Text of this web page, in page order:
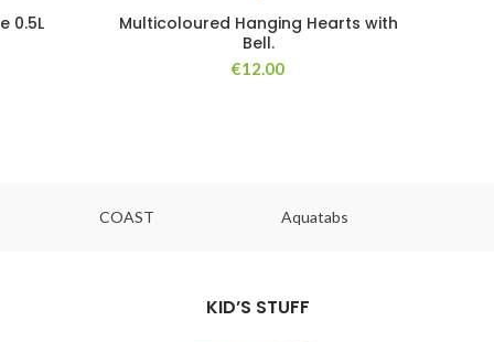
0.5L
Multicoloured Hanging Hearts with
Bell.
€12.00
COAST Aquatabs
KID’S STUFF